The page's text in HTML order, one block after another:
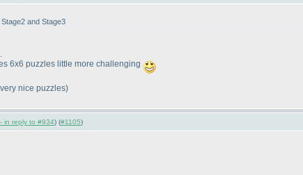
and Stage3
6x6 puzzles little more challenging
nice puzzles)
in reply to #934) (#1105)